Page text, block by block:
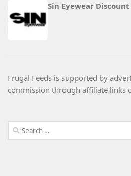
Sin Eyewear Discount
Frugal Feeds is supported by
commission through affiliate links
Search
for: